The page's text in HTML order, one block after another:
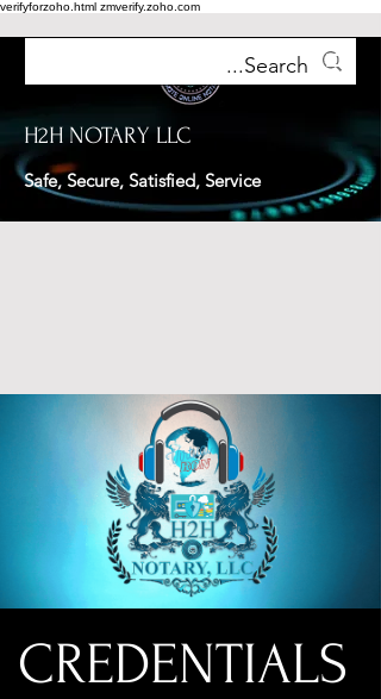
verifyforzoho.html zmverify.zoho.com
H2H NOTARY LLC
Safe, Secure, Satisfied, Service
CREDENTIALS